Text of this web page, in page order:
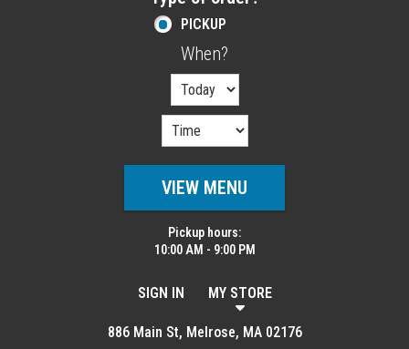
PICKUP
When?
VIEW MENU
Pickup hours:
10:00 AM - 9:00 PM
SIGN IN MY STORE
886 Main St, Melrose, MA 02176